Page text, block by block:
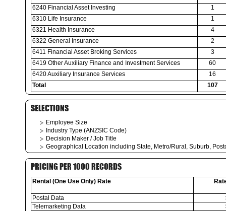
6240 Financial Asset Investing
1
6310 Life Insurance
1
6321 Health Insurance
4
6322 General Insurance
2
6411 Financial Asset Broking Services
3
6419 Other Auxiliary Finance and Investment Services
60
6420 Auxiliary Insurance Services
16
Total
107
SELECTIONS
Employee Size
Industry Type (ANZSIC Code)
Decision Maker / Job Title
Geographical Location including State, Metro/Rural, Suburb,
PRICING PER 1000 RECORDS
Rental (One Use Only) Rate
Postal Data
Telemarketing Data